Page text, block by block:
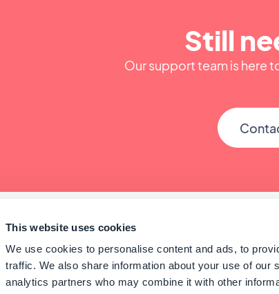
This website uses cookies
We use cookies to personalise content and ads, to
traffic. We also share information about your use of our
analytics partners who may combine it with other
Still
Our support team is here